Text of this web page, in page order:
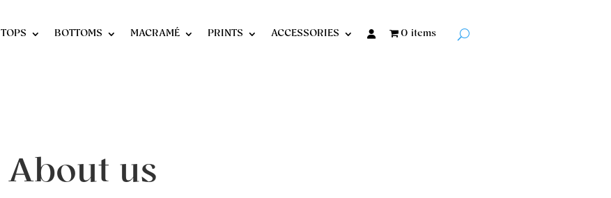
TOPS BOTTOMS MACRAMÉ PRINTS ACCESSORIES 0 items
About us